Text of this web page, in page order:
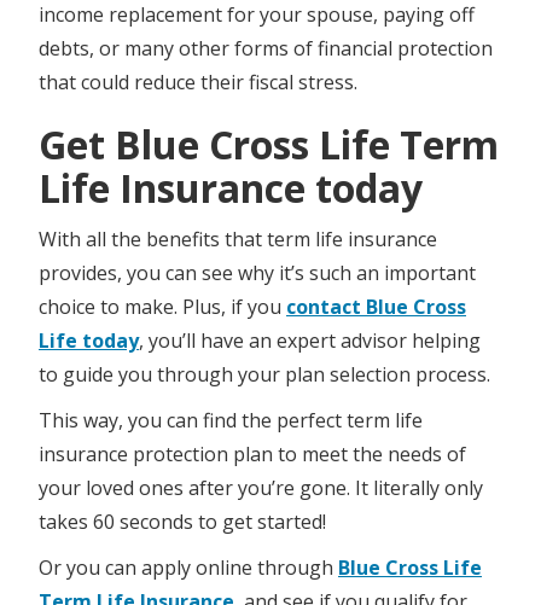
income replacement for your spouse, paying off
debts, or many other forms of financial protection
that could reduce their fiscal stress.
Get Blue Cross Life Term
Life Insurance today
With all the benefits that term life insurance
provides, you can see why it’s such an important
choice to make. Plus, if you contact Blue Cross
Life today, you’ll have an expert advisor helping
to guide you through your plan selection process.
This way, you can find the perfect term life
insurance protection plan to meet the needs of
your loved ones after you’re gone. It literally only
takes 60 seconds to get started!
Or you can apply online through Blue Cross Life